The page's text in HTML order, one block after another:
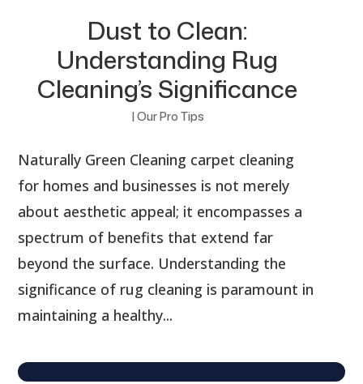
Dust to Clean:
Understanding Rug
Cleaning’s Significance
| Our Pro Tips
Naturally Green Cleaning carpet cleaning
for homes and businesses is not merely
about aesthetic appeal; it encompasses a
spectrum of benefits that extend far
beyond the surface. Understanding the
significance of rug cleaning is paramount in
maintaining a healthy...